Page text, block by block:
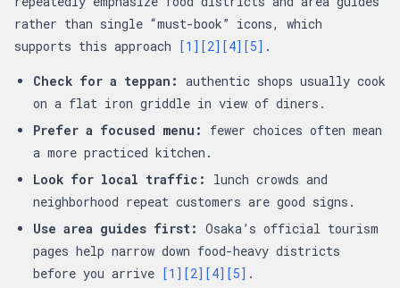
rather than single “must-book” icons, which
supports this approach [1] [2] [4] [5] .
Check for a teppan: authentic shops usually cook
on a flat iron griddle in view of diners.
Prefer a focused menu:
fewer choices often mean
a more practiced kitchen.
Look for local traffic:
lunch crowds and
neighborhood repeat customers are good signs.
Use area guides first: Osaka’s official tourism
pages help narrow down food-heavy districts
before you arrive [1] [2] [4] [5] .